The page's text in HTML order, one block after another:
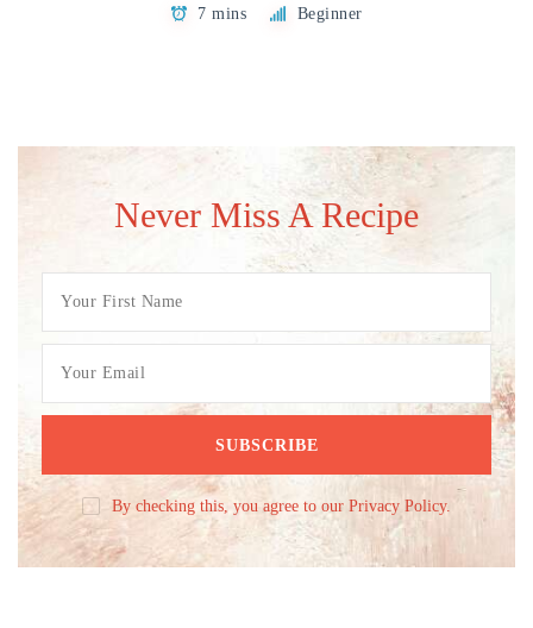
7 mins Beginner
Never Miss A Recipe
By checking this, you agree to our Privacy Policy.